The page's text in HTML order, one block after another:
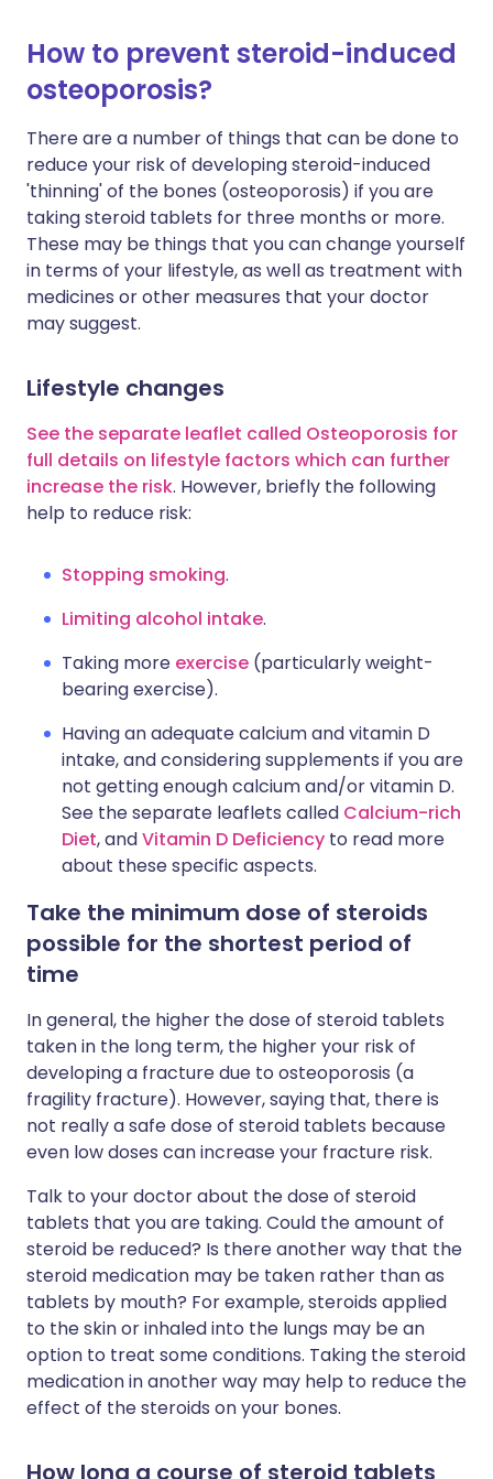
How to prevent steroid-induced
osteoporosis?
There are a number of things that can be done to
reduce your risk of developing steroid-induced
'thinning' of the bones (osteoporosis) if you are
taking steroid tablets for three months or more.
These may be things that you can change yourself
in terms of your lifestyle, as well as treatment with
medicines or other measures that your doctor
may suggest.
Lifestyle changes
See the separate leaflet called Osteoporosis for
full details on lifestyle factors which can further
increase the risk. However, briefly the following
help to reduce risk:
Stopping smoking.
Limiting alcohol intake.
Taking more exercise (particularly weight-
bearing exercise).
Having an adequate calcium and vitamin D
intake, and considering supplements if you are
not getting enough calcium and/or vitamin D.
See the separate leaflets called Calcium-rich
Diet, andVitamin D Deficiency to read more
about these specific aspects.
Take the minimum dose of steroids
possible for the shortest period of
time
In general, the higher the dose of steroid tablets
taken in the long term, the higher your risk of
developing a fracture due to osteoporosis (a
fragility fracture). However, saying that, there is
not really a safe dose of steroid tablets because
even low doses can increase your fracture risk.
Talk to your doctor about the dose of steroid
tablets that you are taking. Could the amount of
steroid be reduced? Is there another way that the
steroid medication may be taken rather than as
tablets by mouth? For example, steroids applied
to the skin or inhaled into the lungs may be an
option to treat some conditions. Taking the steroid
medication in another way may help to reduce the
effect of the steroids on your bones.
How long a course of steroid tablets